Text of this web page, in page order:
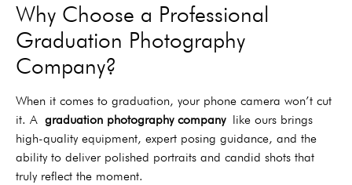
Why Choose a Professional
Graduation Photography
Company?
When it comes to graduation, your phone camera won’t cut
it. A graduation photography companylike ours brings
high-quality equipment, expert posing guidance, and the
ability to deliver polished portraits and candid shots that
truly reflect the moment.